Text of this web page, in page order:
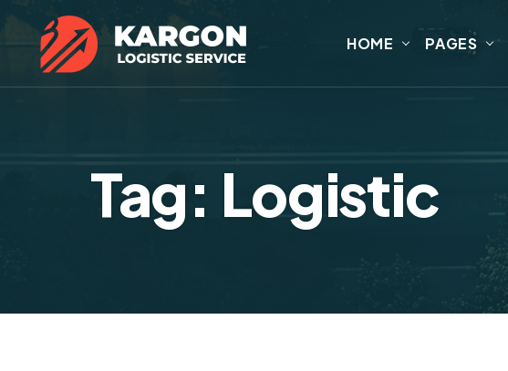
HOME PAGES
Tag: Logistic